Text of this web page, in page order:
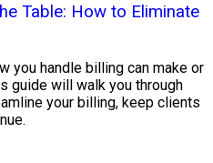
Table: How to Eliminate
you handle billing can make or
guide will walk you through
your billing, keep clients